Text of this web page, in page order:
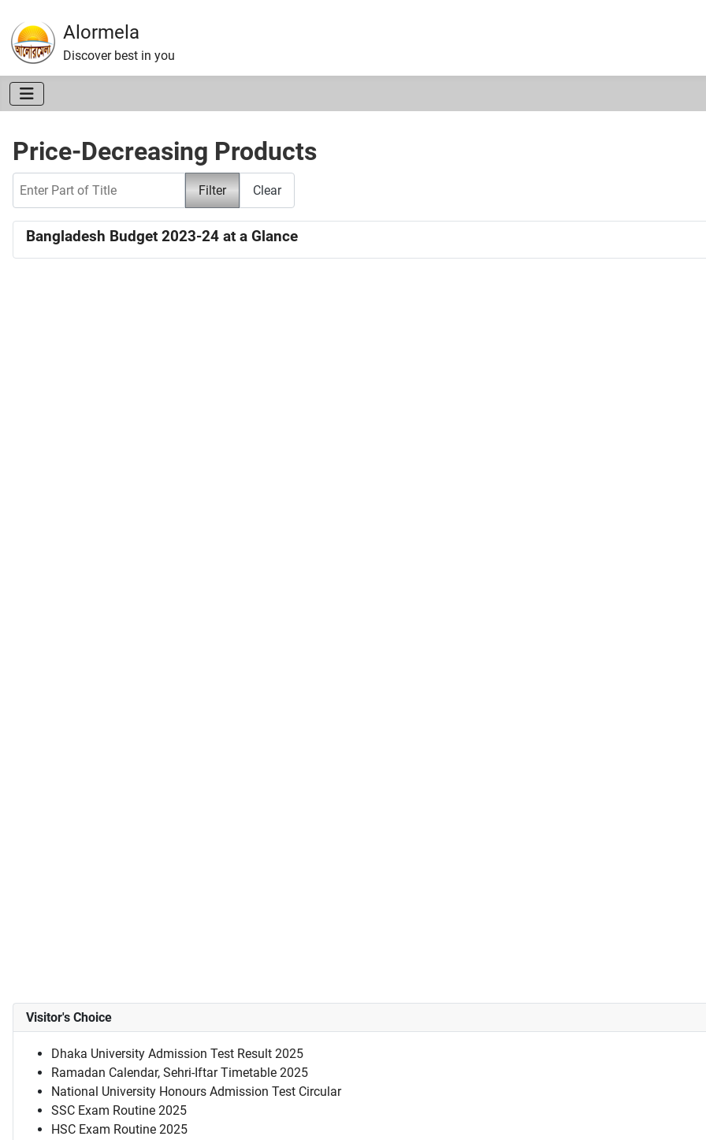
Alormela
Discover best in you
Price-Decreasing Products
Filter Clear
Bangladesh Budget 2023-24 at a Glance
Visitor's Choice
Dhaka University Admission Test Result 2025
Ramadan Calendar, Sehri-Iftar Timetable 2025
National University Honours Admission Test Circular
SSC Exam Routine 2025
HSC Exam Routine 2025